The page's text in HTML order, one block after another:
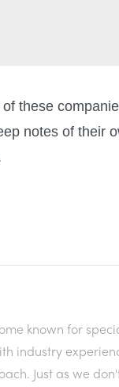
these
notes of their
known for
industry
Just as we